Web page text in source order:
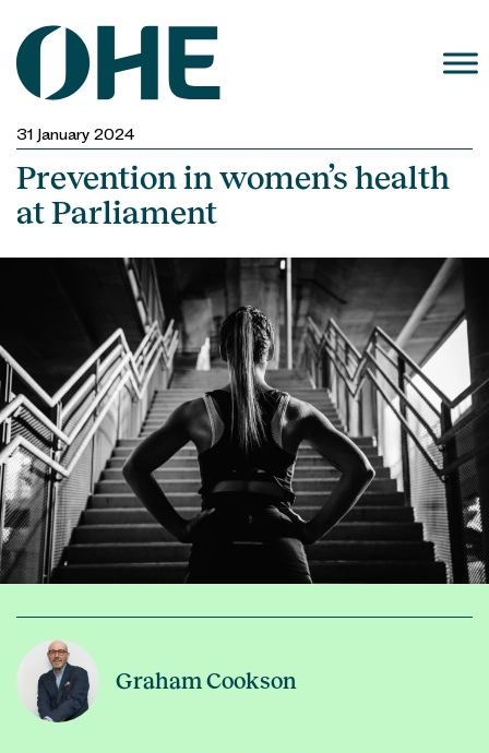
content
31 January 2024
Prevention in women’s health
at Parliament
Graham Cookson